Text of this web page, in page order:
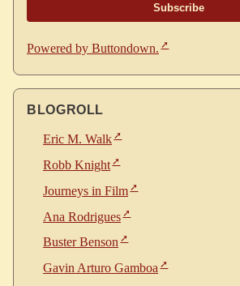
Powered by Buttondown.
BLOGROLL
Eric M. Walk
Robb Knight
Journeys in Film
Ana Rodrigues
Buster Benson
Gavin Arturo Gamboa